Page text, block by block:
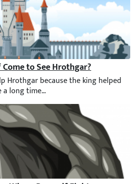
to See Hrothgar?
Hrothgar because the king helped